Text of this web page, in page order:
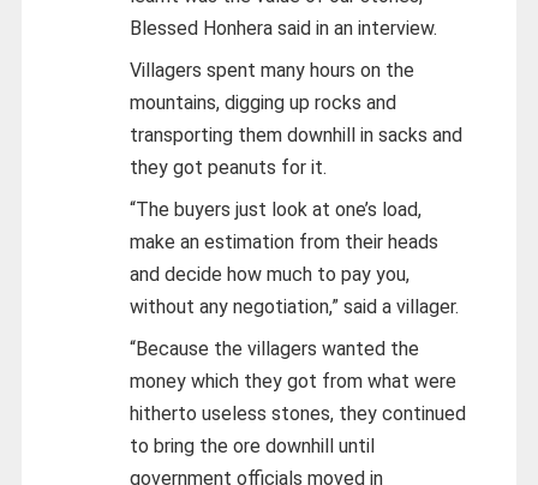
Blessed Honhera said in an interview.
Villagers spent many hours on the
mountains, digging up rocks and
transporting them downhill in sacks and
they got peanuts for it.
“The buyers just look at one’s load,
make an estimation from their heads
and decide how much to pay you,
without any negotiation,” said a villager.
“Because the villagers wanted the
money which they got from what were
hitherto useless stones, they continued
to bring the ore downhill until
government officials moved in